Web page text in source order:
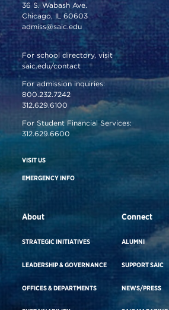
36 S. Wabash Ave.
Chicago, IL 60603
admiss@saic.edu
For school directory, visit
saic.edu/contact
For admission inquiries:
800.232.7242
312.629.6100
For Student Financial Services:
312.629.6600
VISIT US
EMERGENCY INFO
About
STRATEGIC INITIATIVES
LEADERSHIP & GOVERNANCE
OFFICES & DEPARTMENTS
Connect
ALUMNI
SUPPORT SAIC
NEWS/PRESS